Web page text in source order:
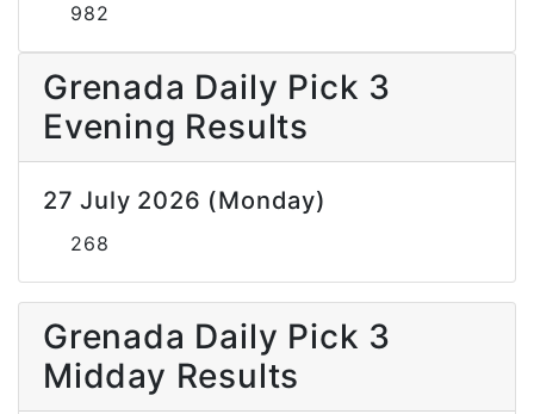
982
Grenada Daily Pick 3
Evening Results
27 July 2026 (Monday)
268
Grenada Daily Pick 3
Midday Results